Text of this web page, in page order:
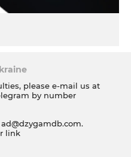
please e-mail us at
by number
ad@dzygamdb.com.
link